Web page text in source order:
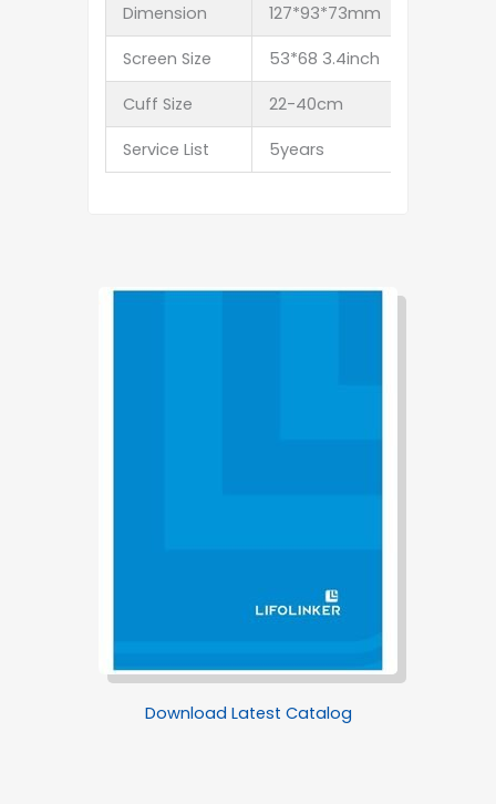
Dimension 127*93*73mm
Screen Size 53*68 3.4inch
Cuff Size 22-40cm
Service List 5years
Download Latest Catalog